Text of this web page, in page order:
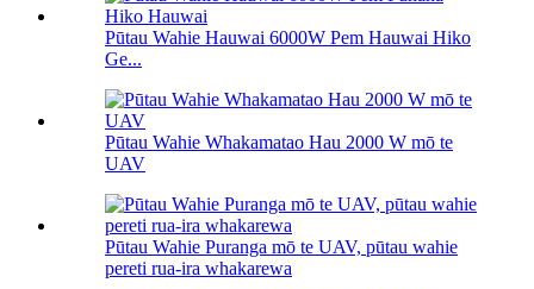
Pūtau Wahie Hauwai 6000W Pem Hauwai Hiko
Ge...
Pūtau Wahie Whakamatao Hau 2000 W mō te
UAV
Pūtau Wahie Puranga mō te UAV, pūtau wahie
pereti rua-ira whakarewa